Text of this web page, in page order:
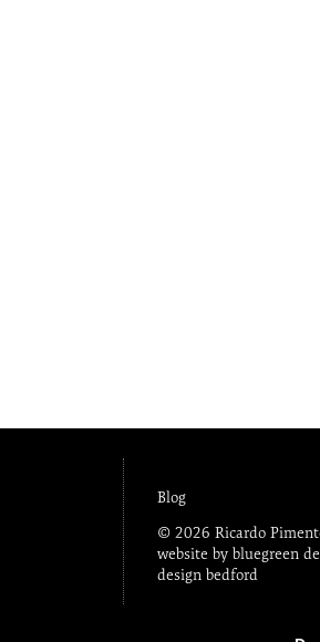
Blog
© 2026 Ricardo
website by bluegreen
design bedford